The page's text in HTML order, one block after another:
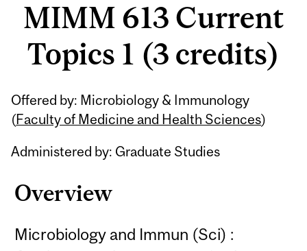
MIMM 613 Current
Topics 1 (3 credits)
Offered by: Microbiology & Immunology
(Faculty of Medicine and Health Sciences)
Administered by: Graduate Studies
Overview
Microbiology and Immun (Sci) :
Related
Content